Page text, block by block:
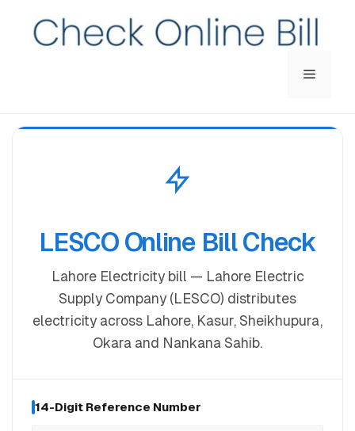
Menu
LESCO Online Bill Check
Lahore Electricity bill — Lahore Electric
Supply Company (LESCO) distributes
electricity across Lahore, Kasur, Sheikhupura,
Okara and Nankana Sahib.
14-Digit Reference Number